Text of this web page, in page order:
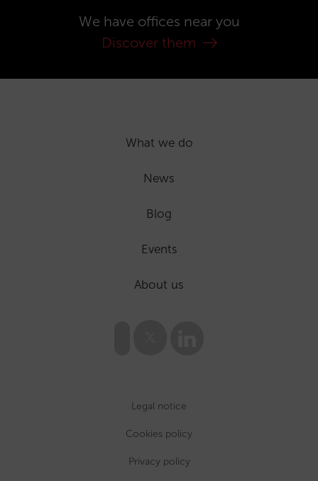
We have offices near you
Discover them
What we do
News
Blog
Events
About us
Legal notice
Cookies policy
Privacy policy